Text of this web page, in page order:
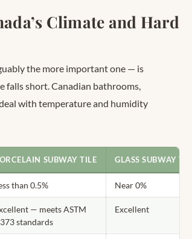
Climate and Hard
the more important one — is
falls short. Canadian bathrooms,
with temperature and humidity
SUBWAY TILE GLASS SUBWAY TILE
than 0.5% Near 0%
— meets ASTM
standards
Excellent